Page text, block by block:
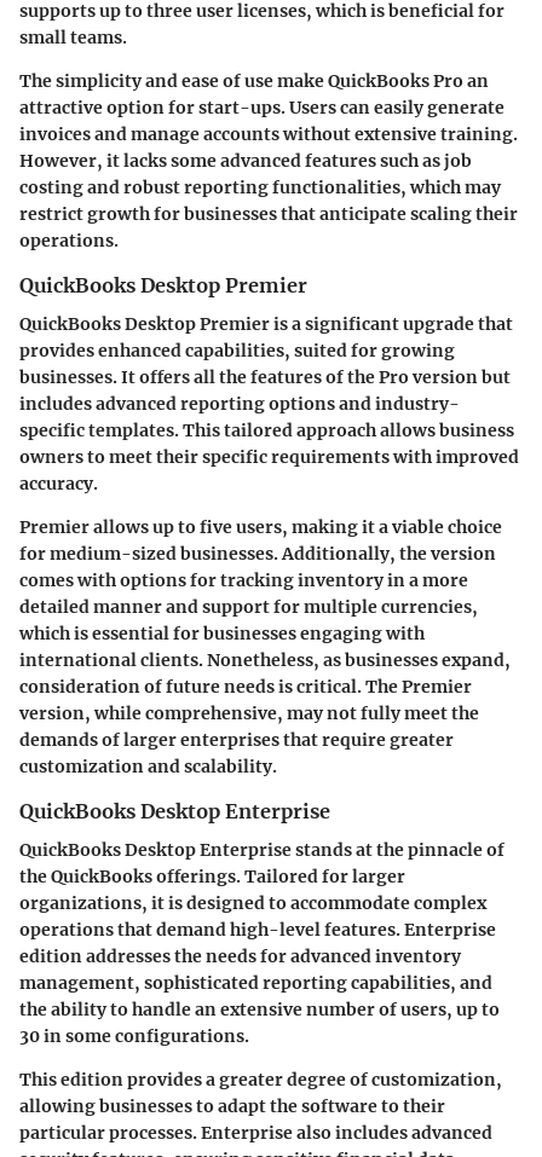
supports up to three user licenses, which is beneficial for
small teams.
The simplicity and ease of use make QuickBooks Pro an
attractive option for start-ups. Users can easily generate
invoices and manage accounts without extensive training.
However, it lacks some advanced features such as job
costing and robust reporting functionalities, which may
restrict growth for businesses that anticipate scaling their
operations.
QuickBooks Desktop Premier
QuickBooks Desktop Premier is a significant upgrade that
provides enhanced capabilities, suited for growing
businesses. It offers all the features of the Pro version but
includes advanced reporting options and industry-
specific templates. This tailored approach allows business
owners to meet their specific requirements with improved
accuracy.
Premier allows up to five users, making it a viable choice
for medium-sized businesses. Additionally, the version
comes with options for tracking inventory in a more
detailed manner and support for multiple currencies,
which is essential for businesses engaging with
international clients. Nonetheless, as businesses expand,
consideration of future needs is critical. The Premier
version, while comprehensive, may not fully meet the
demands of larger enterprises that require greater
customization and scalability.
QuickBooks Desktop Enterprise
QuickBooks Desktop Enterprise stands at the pinnacle of
the QuickBooks offerings. Tailored for larger
organizations, it is designed to accommodate complex
operations that demand high-level features. Enterprise
edition addresses the needs for advanced inventory
management, sophisticated reporting capabilities, and
the ability to handle an extensive number of users, up to
30 in some configurations.
This edition provides a greater degree of customization,
allowing businesses to adapt the software to their
particular processes. Enterprise also includes advanced